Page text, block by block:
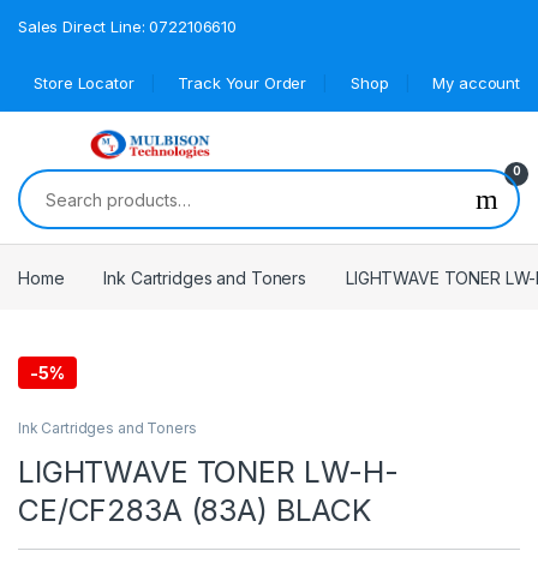
Sales Direct Line: 0722106610
Store Locator Track Your Order Shop My account
0
Search for:
Home Ink Cartridges and Toners LIGHTWAVE TONER
-5%
Ink Cartridges and Toners
LIGHTWAVE TONER LW-H-
CE/CF283A (83A) BLACK